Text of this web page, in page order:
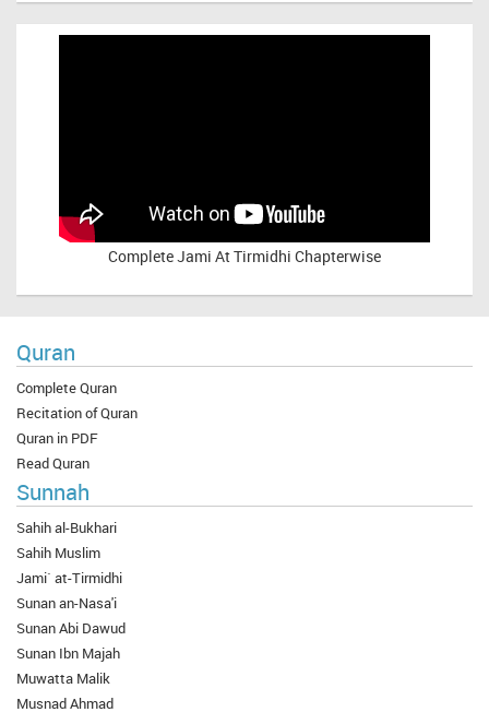
CompleteJami At Tirmidhi Chapterwise
Quran
Complete Quran
Recitation of Quran
Quran in PDF
Read Quran
Sunnah
Sahih al-Bukhari
Sahih Muslim
Jami` at-Tirmidhi
Sunan an-Nasa'i
Sunan Abi Dawud
Sunan Ibn Majah
Muwatta Malik
Musnad Ahmad